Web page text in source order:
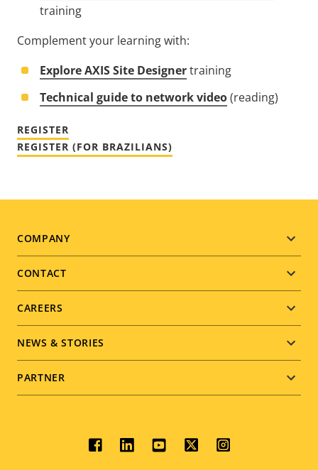
training
Complement your learning with:
Explore AXIS Site Designertraining
Technical guide to network video(reading)
REGISTER
REGISTER (FOR BRAZILIANS)
Footer
menu
COMPANY
CONTACT
CAREERS
NEWS & STORIES
PARTNER
Social